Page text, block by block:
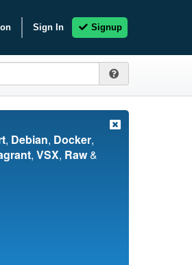
Sign In Signup
, Debian, Docker,
, VSX, Raw&